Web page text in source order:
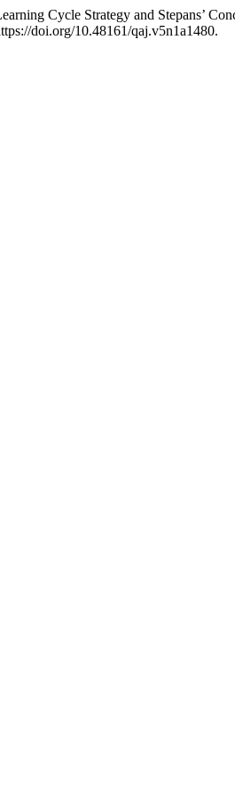
Cycle Strategy and Stepans’
doi.org/10.48161/qaj.v5n1a1480.